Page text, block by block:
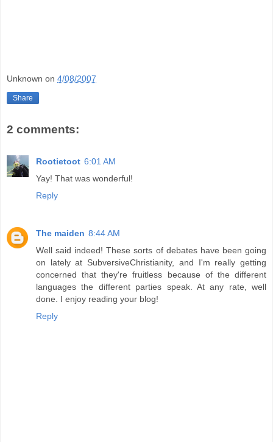
Unknown on 4/08/2007
Share
2 comments:
Rootietoot 6:01 AM
Yay! That was wonderful!
Reply
The maiden 8:44 AM
Well said indeed! These sorts of debates have been going
on lately at SubversiveChristianity, and I'm really getting
concerned that they're fruitless because of the different
languages the different parties speak. At any rate, well
done. I enjoy reading your blog!
Reply